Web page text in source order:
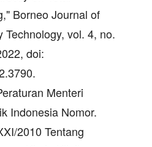
Borneo Journal of
Technology, vol. 4, no.
doi:
Menteri
Indonesia Nomor.
2010 Tentang